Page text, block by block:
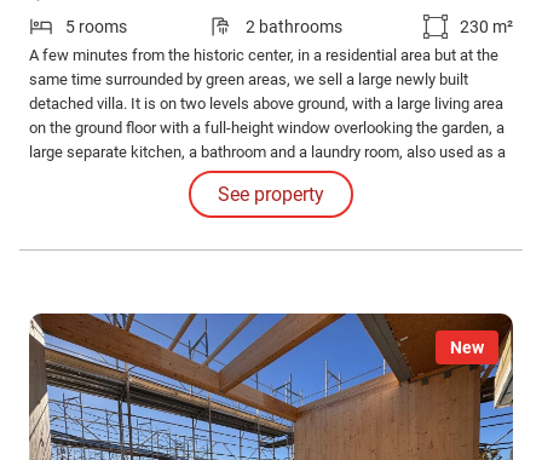
5 rooms 2 bathrooms 230 m²
A few minutes from the historic center, in a residential area but at the
same time surrounded by green areas, we sell a large newly built
detached villa. It is on two levels above ground, with a large living area
on the ground floor with a full-height window overlooking the garden, a
large separate kitchen, a bathroom and a laundry room, also used as a
See property
New